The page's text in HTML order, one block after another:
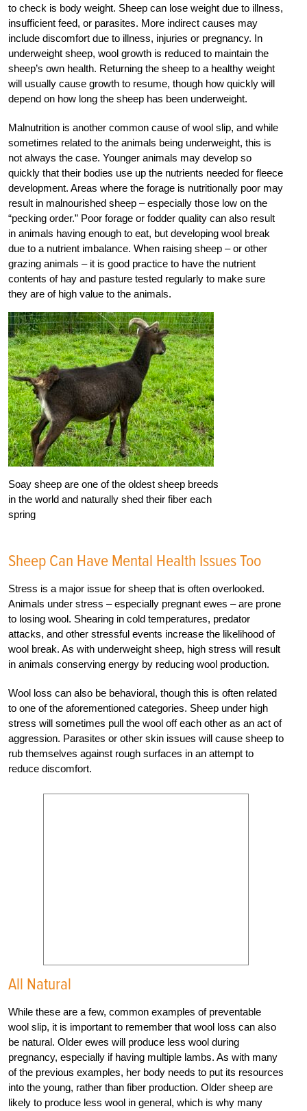
to check is body weight. Sheep can lose weight due to illness,
insufficient feed, or parasites. More indirect causes may
include discomfort due to illness, injuries or pregnancy. In
underweight sheep, wool growth is reduced to maintain the
sheep’s own health. Returning the sheep to a healthy weight
will usually cause growth to resume, though how quickly will
depend on how long the sheep has been underweight.
Malnutrition is another common cause of wool slip, and while
sometimes related to the animals being underweight, this is
not always the case. Younger animals may develop so
quickly that their bodies use up the nutrients needed for fleece
development. Areas where the forage is nutritionally poor may
result in malnourished sheep – especially those low on the
“pecking order.” Poor forage or fodder quality can also result
in animals having enough to eat, but developing wool break
due to a nutrient imbalance. When raising sheep – or other
grazing animals – it is good practice to have the nutrient
contents of hay and pasture tested regularly to make sure
they are of high value to the animals.
Soay sheep are one of the oldest sheep breeds
in the world and naturally shed their fiber each
spring
Sheep Can Have Mental Health Issues Too
Stress is a major issue for sheep that is often overlooked.
Animals under stress – especially pregnant ewes – are prone
to losing wool. Shearing in cold temperatures, predator
attacks, and other stressful events increase the likelihood of
wool break. As with underweight sheep, high stress will result
in animals conserving energy by reducing wool production.
Wool loss can also be behavioral, though this is often related
to one of the aforementioned categories. Sheep under high
stress will sometimes pull the wool off each other as an act of
aggression. Parasites or other skin issues will cause sheep to
rub themselves against rough surfaces in an attempt to
reduce discomfort.
All Natural
While these are a few, common examples of preventable
wool slip, it is important to remember that wool loss can also
be natural. Older ewes will produce less wool during
pregnancy, especially if having multiple lambs. As with many
of the previous examples, her body needs to put its resources
into the young, rather than fiber production. Older sheep are
likely to produce less wool in general, which is why many